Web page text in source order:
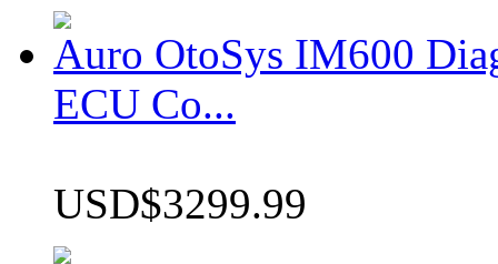
Auro OtoSys IM600
ECU Co...
USD$3299.99